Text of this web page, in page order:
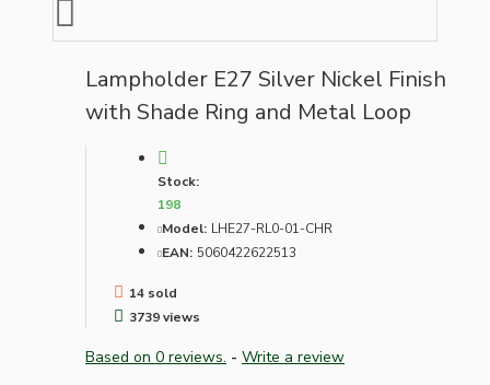
Lampholder E27 Silver Nickel Finish
with Shade Ring and Metal Loop
Stock:
198
Model: LHE27-RL0-01-CHR
EAN: 5060422622513
14 sold
3739 views
Based on 0 reviews. - Write a review